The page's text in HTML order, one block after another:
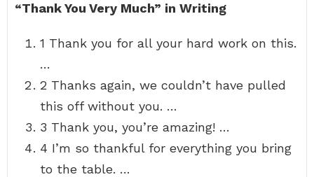
“Thank You Very Much” in Writing
1 Thank you for all your hard work on this.
…
2 Thanks again, we couldn’t have pulled
this off without you. …
3 Thank you, you’re amazing! …
4 I’m so thankful for everything you bring
to the table. …